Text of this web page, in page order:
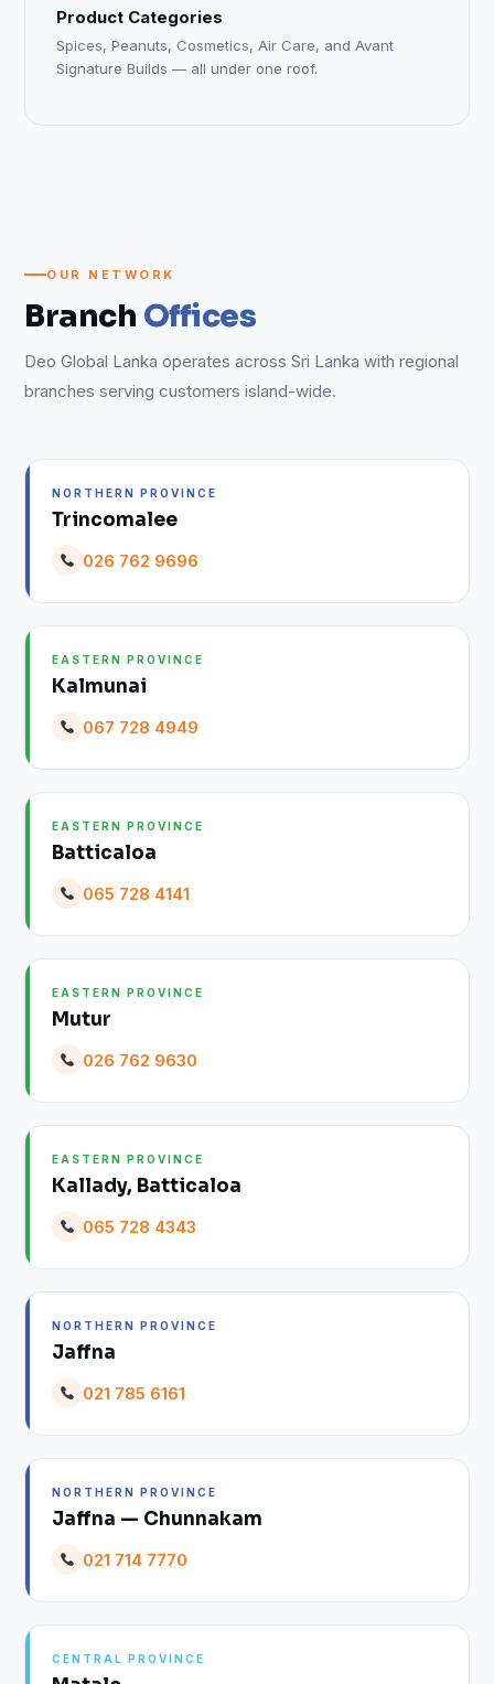
Product Categories
Spices, Peanuts, Cosmetics, Air Care, and Avant
Signature Builds — all under one roof.
OUR NETWORK
Branch Offices
Deo Global Lanka operates across Sri Lanka with regional
branches serving customers island-wide.
NORTHERN PROVINCE
Trincomalee
026 762 9696
EASTERN PROVINCE
Kalmunai
067 728 4949
EASTERN PROVINCE
Batticaloa
065 728 4141
EASTERN PROVINCE
Mutur
026 762 9630
EASTERN PROVINCE
Kallady, Batticaloa
065 728 4343
NORTHERN PROVINCE
Jaffna
021 785 6161
NORTHERN PROVINCE
Jaffna — Chunnakam
021 714 7770
CENTRAL PROVINCE